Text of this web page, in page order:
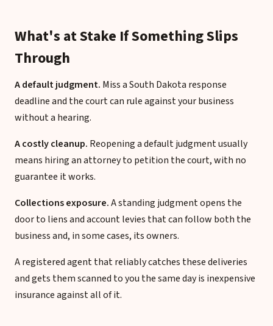
What's at Stake If Something Slips
Through
A default judgment. Miss a South Dakota response
deadline and the court can rule against your business
without a hearing.
A costly cleanup. Reopening a default judgment usually
means hiring an attorney to petition the court, with no
guarantee it works.
Collections exposure.A standing judgment opens the
door to liens and account levies that can follow both the
business and, in some cases, its owners.
A registered agent that reliably catches these deliveries
and gets them scanned to you the same day is inexpensive
insurance against all of it.